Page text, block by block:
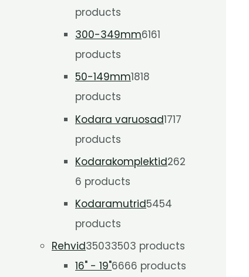
products
300-349mm6161
products
50-149mm1818
products
Kodara varuosad1717
products
Kodarakomplektid262
6 products
Kodaramutrid5454
products
Rehvid35033503 products
16" - 19"6666 products